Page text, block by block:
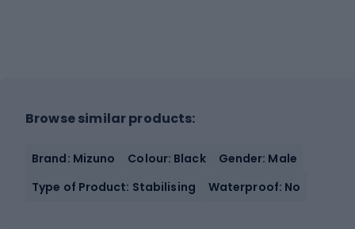
Browse similar products:
Brand: Mizuno Colour: Black
Gender: Male
Type of Product: Stabilising
Waterproof: No